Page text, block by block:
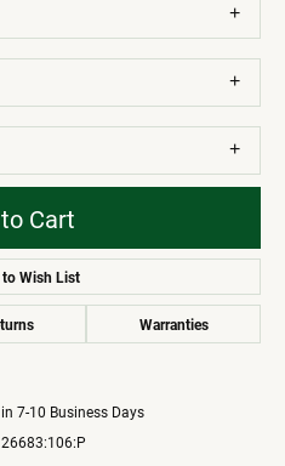
Cart
Wish List
Warranties
7-10 Business Days